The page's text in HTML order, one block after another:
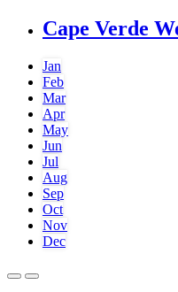
Cape Verde
Jan
Feb
Mar
Apr
May
Jun
Jul
Aug
Sep
Oct
Nov
Dec